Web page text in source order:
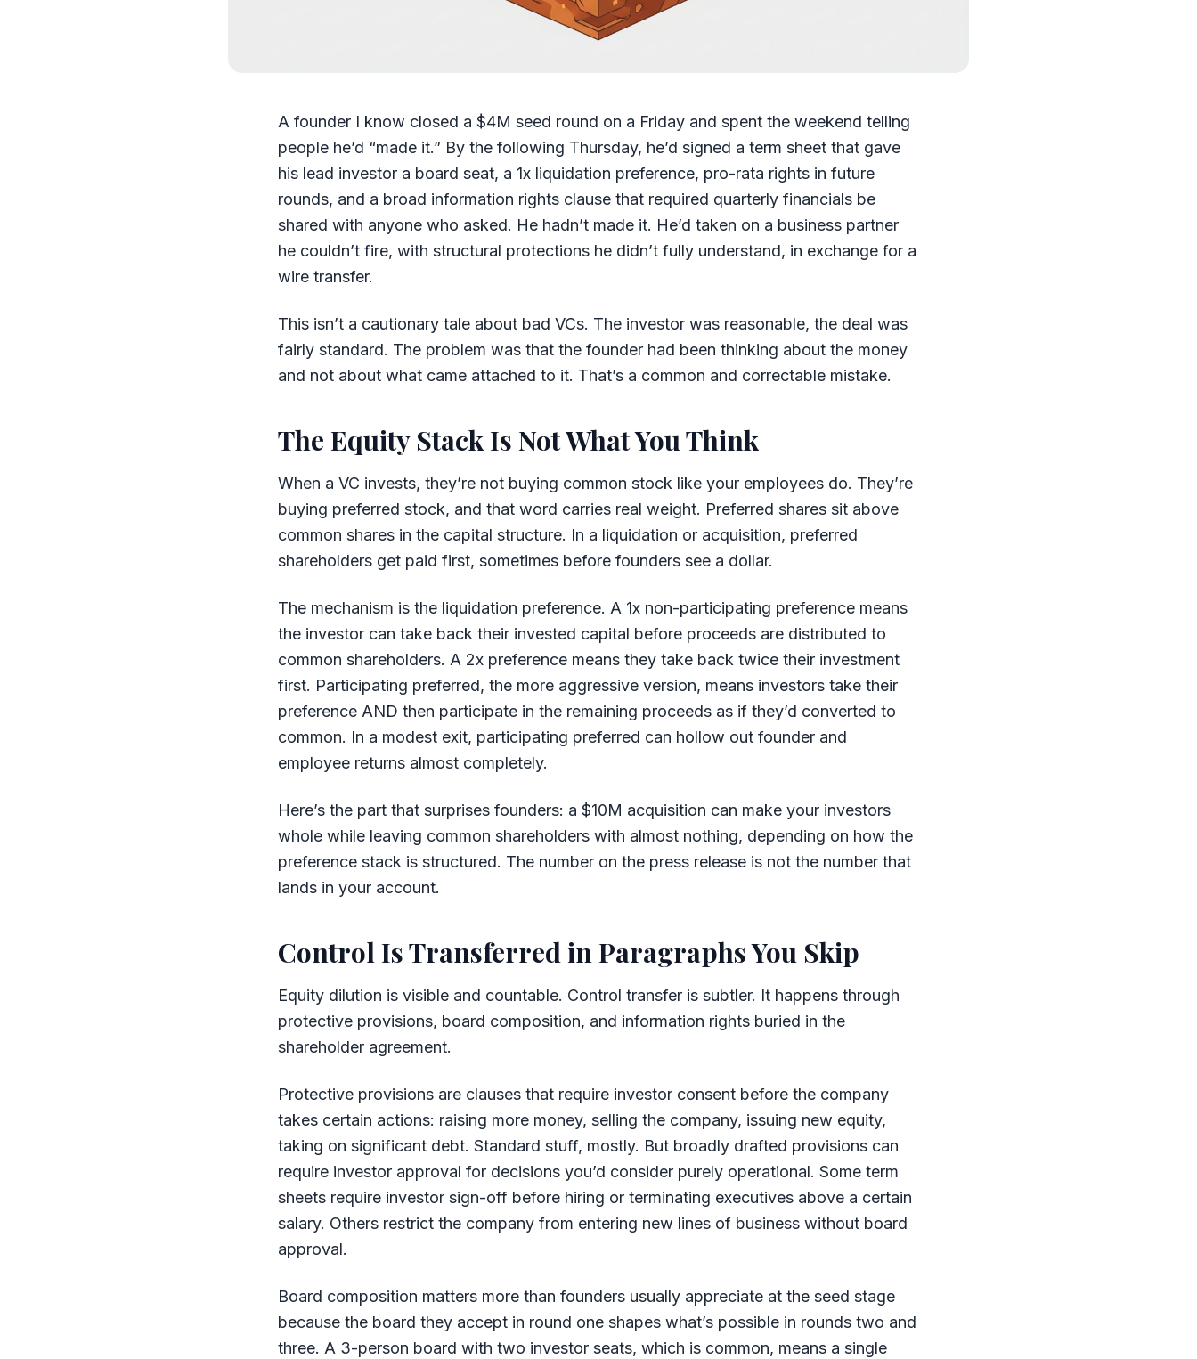
A founder I know closed a $4M seed round on a Friday and spent the weekend telling
people he’d “made it.” By the following Thursday, he’d signed a term sheet that gave
his lead investor a board seat, a 1x liquidation preference, pro-rata rights in future
rounds, and a broad information rights clause that required quarterly financials be
shared with anyone who asked. He hadn’t made it. He’d taken on a business partner
he couldn’t fire, with structural protections he didn’t fully understand, in exchange for a
wire transfer.
This isn’t a cautionary tale about bad VCs. The investor was reasonable, the deal was
fairly standard. The problem was that the founder had been thinking about the money
and not about what came attached to it. That’s a common and correctable mistake.
The Equity Stack Is Not What You Think
When a VC invests, they’re not buying common stock like your employees do. They’re
buying preferred stock, and that word carries real weight. Preferred shares sit above
common shares in the capital structure. In a liquidation or acquisition, preferred
shareholders get paid first, sometimes before founders see a dollar.
The mechanism is the liquidation preference. A 1x non-participating preference means
the investor can take back their invested capital before proceeds are distributed to
common shareholders. A 2x preference means they take back twice their investment
first. Participating preferred, the more aggressive version, means investors take their
preference AND then participate in the remaining proceeds as if they’d converted to
common. In a modest exit, participating preferred can hollow out founder and
employee returns almost completely.
Here’s the part that surprises founders: a $10M acquisition can make your investors
whole while leaving common shareholders with almost nothing, depending on how the
preference stack is structured. The number on the press release is not the number that
lands in your account.
Control Is Transferred in Paragraphs You Skip
Equity dilution is visible and countable. Control transfer is subtler. It happens through
protective provisions, board composition, and information rights buried in the
shareholder agreement.
Protective provisions are clauses that require investor consent before the company
takes certain actions: raising more money, selling the company, issuing new equity,
taking on significant debt. Standard stuff, mostly. But broadly drafted provisions can
require investor approval for decisions you’d consider purely operational. Some term
sheets require investor sign-off before hiring or terminating executives above a certain
salary. Others restrict the company from entering new lines of business without board
approval.
Board composition matters more than founders usually appreciate at the seed stage
because the board they accept in round one shapes what’s possible in rounds two and
three. A 3-person board with two investor seats, which is common, means a single